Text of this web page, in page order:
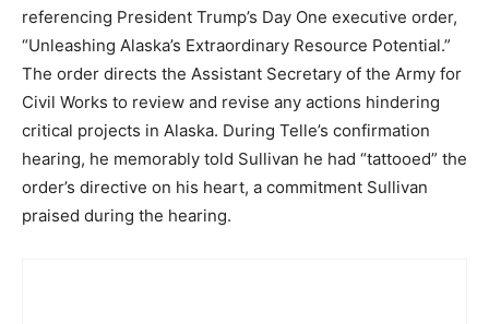
referencing President Trump’s Day One executive order,
“Unleashing Alaska’s Extraordinary Resource Potential.”
The order directs the Assistant Secretary of the Army for
Civil Works to review and revise any actions hindering
critical projects in Alaska. During Telle’s confirmation
hearing, he memorably told Sullivan he had “tattooed” the
order’s directive on his heart, a commitment Sullivan
praised during the hearing.